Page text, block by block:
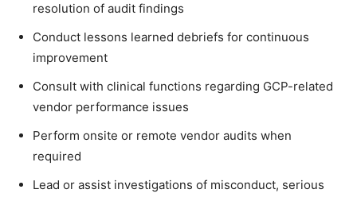
resolution of audit findings
Conduct lessons learned debriefs for continuous
improvement
Consult with clinical functions regarding GCP-related
vendor performance issues
Perform onsite or remote vendor audits when
required
Lead or assist investigations of misconduct, serious